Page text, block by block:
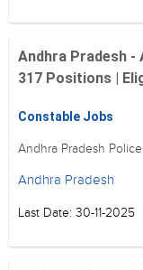
Andhra Pradesh -
317 Positions |
Constable Jobs
Andhra Pradesh Police
Andhra Pradesh
Last Date: 30-11-2025